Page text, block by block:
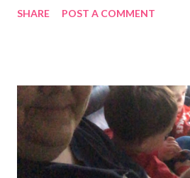
can't wait til he moves to Tennessee!
SHARE POST A COMMENT